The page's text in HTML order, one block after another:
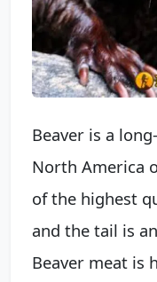
Beaver is a
North America
of the highest
and the tail is
Beaver meat is